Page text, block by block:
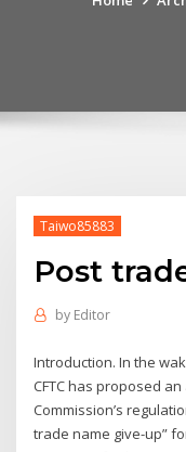
Taiwo85883
Post
by Editor
Introduction. In the
CFTC has proposed
Commission’s
trade name give-up”